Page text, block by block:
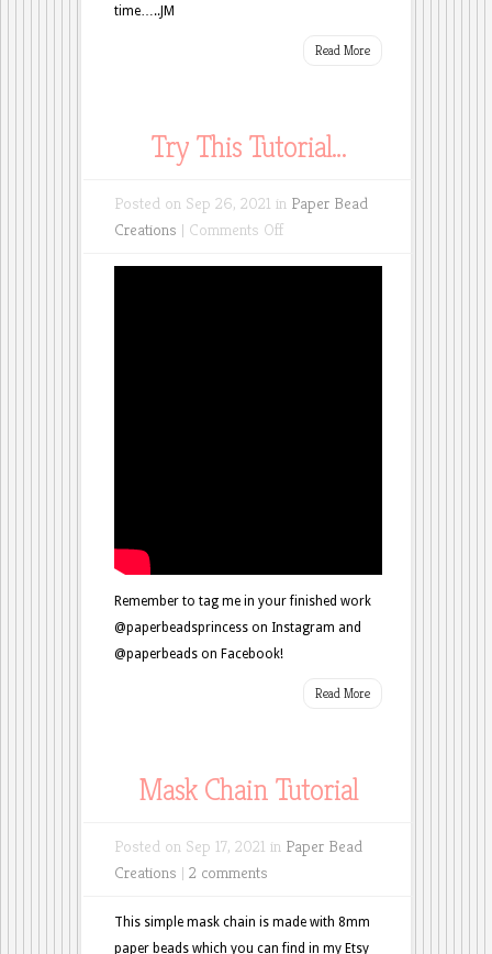
time…..JM
Read More
Try This Tutorial…
Posted on Sep 26, 2021 in Paper Bead
Creations | Comments Offon
Remember to tag me in your finished work
@paperbeadsprincess on Instagram and
@paperbeads on Facebook!
Read More
Mask Chain Tutorial
Posted on Sep 17, 2021 in Paper Bead
Creations | 2 comments
This simple mask chain is made with 8mm
paper beads which you can find in my Etsy